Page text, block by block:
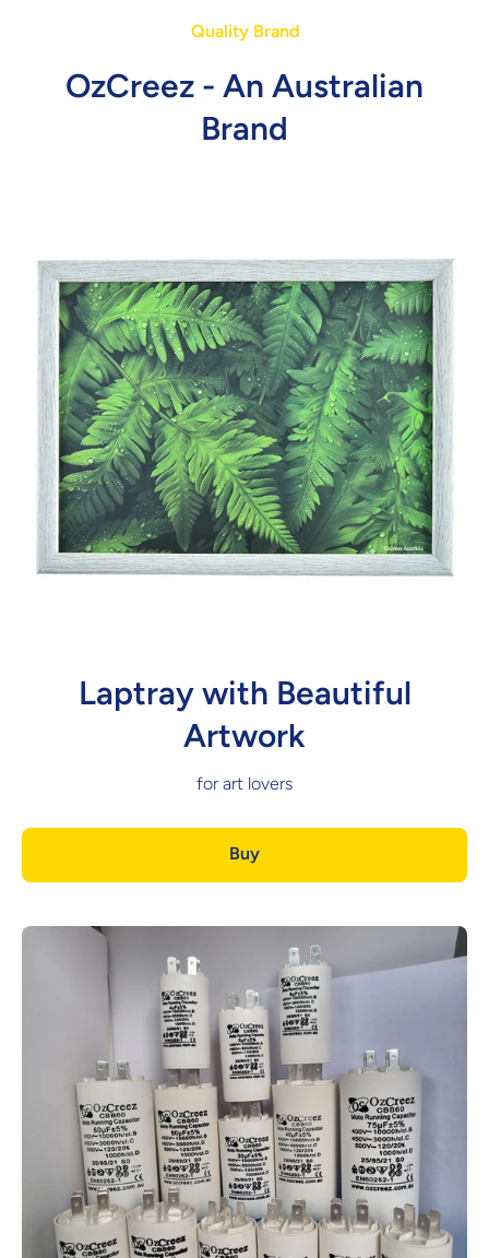
Quality Brand
OzCreez - An Australian
Brand
Laptray with Beautiful
Artwork
for art lovers
Buy